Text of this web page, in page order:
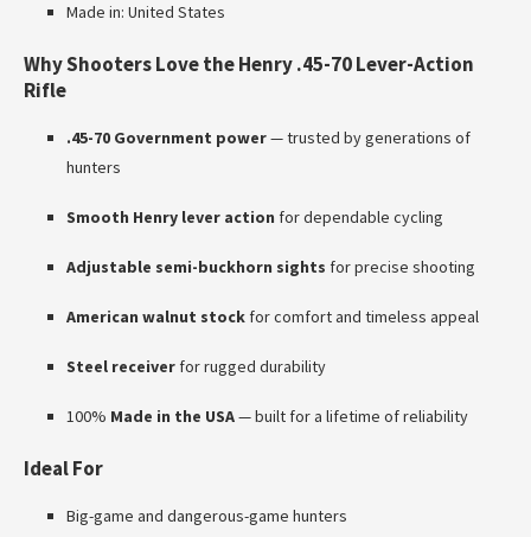
Made in: United States
Why Shooters Love the Henry .45-70 Lever-Action
Rifle
.45-70 Government power— trusted by generations of
hunters
Smooth Henry lever action for dependable cycling
Adjustable semi-buckhorn sights for precise shooting
American walnut stock for comfort and timeless appeal
Steel receiver for rugged durability
100% Made in the USA— built for a lifetime of reliability
Ideal For
Big-game and dangerous-game hunters